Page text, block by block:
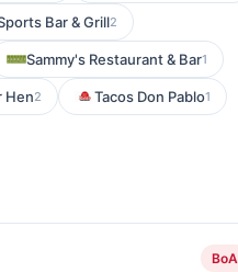
Bar & Grill2
Sammy's Restaurant & Bar1
Hen2 Tacos Don Pablo1
BoA